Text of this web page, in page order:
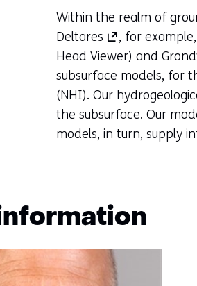
Within the realm of
Deltares(opens
in
a
new
tab)
(refers
, for
Head Viewer) and
subsurface models, for
(NHI). Our
the subsurface. Our
models, in turn, supply